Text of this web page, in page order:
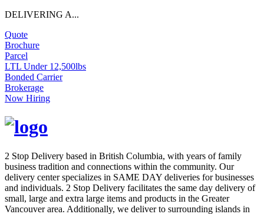
DELIVERING A...
Quote
Brochure
Parcel
LTL Under 12,500lbs
Bonded Carrier
Brokerage
Now Hiring
2 Stop Delivery based in British Columbia, with years of family
business tradition and connections within the community. Our
delivery center specializes in SAME DAY deliveries for businesses
and individuals. 2 Stop Delivery facilitates the same day delivery of
small, large and extra large items and products in the Greater
Vancouver area. Additionally, we deliver to surrounding islands in